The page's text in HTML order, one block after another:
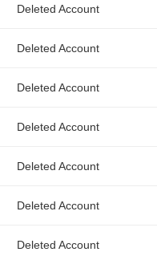
Deleted Account
Deleted Account
Deleted Account
Deleted Account
Deleted Account
Deleted Account
Deleted Account